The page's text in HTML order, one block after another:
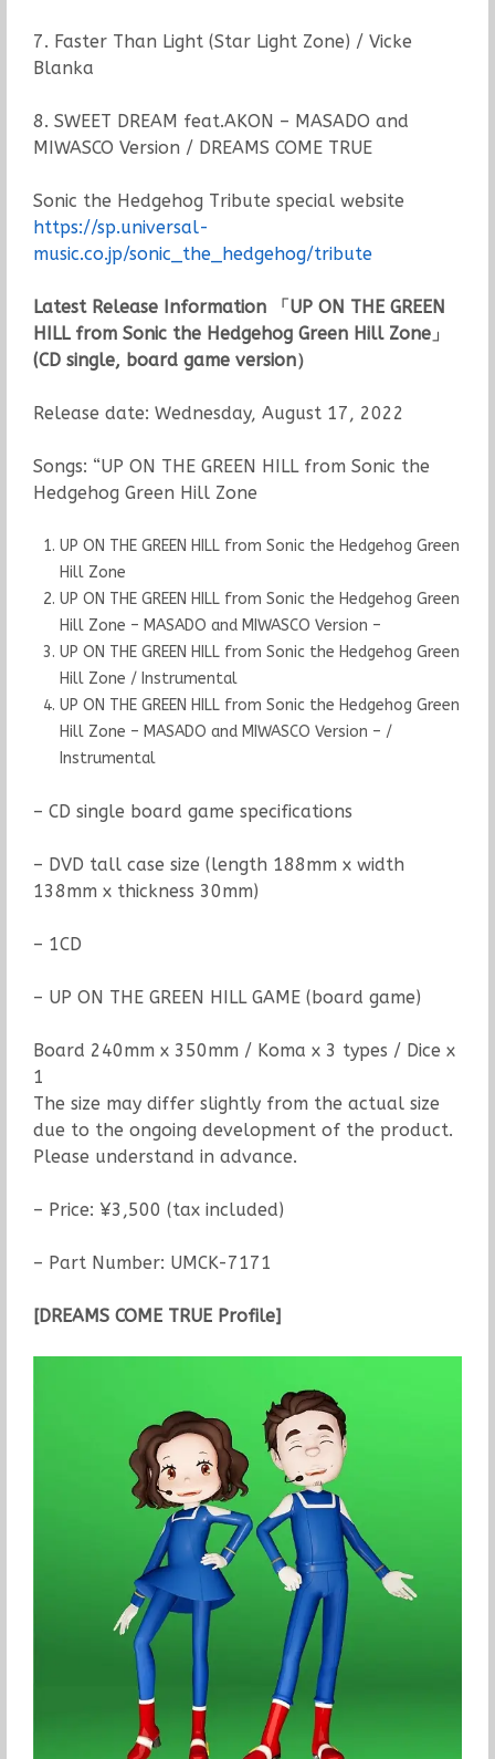
7. Faster Than Light (Star Light Zone) / Vicke
Blanka
8. SWEET DREAM feat.AKON – MASADO and
MIWASCO Version / DREAMS COME TRUE
Sonic the Hedgehog Tribute special website
https://sp.universal-
music.co.jp/sonic_the_hedgehog/tribute
Latest Release Information 「UP ON THE GREEN
HILL from Sonic the Hedgehog Green Hill Zone」
(CD single, board game version）
Release date: Wednesday, August 17, 2022
Songs: “UP ON THE GREEN HILL from Sonic the
Hedgehog Green Hill Zone
UP ON THE GREEN HILL from Sonic the Hedgehog Green
Hill Zone
UP ON THE GREEN HILL from Sonic the Hedgehog Green
Hill Zone – MASADO and MIWASCO Version –
UP ON THE GREEN HILL from Sonic the Hedgehog Green
Hill Zone / Instrumental
UP ON THE GREEN HILL from Sonic the Hedgehog Green
Hill Zone – MASADO and MIWASCO Version – /
Instrumental
– CD single board game specifications
– DVD tall case size (length 188mm x width
138mm x thickness 30mm)
– 1CD
– UP ON THE GREEN HILL GAME (board game)
Board 240mm x 350mm / Koma x 3 types / Dice x
1
The size may differ slightly from the actual size
due to the ongoing development of the product.
Please understand in advance.
– Price: ¥3,500 (tax included)
– Part Number: UMCK-7171
[DREAMS COME TRUE Profile]